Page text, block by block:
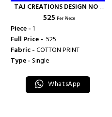
TAJ CREATIONS DESIGN NO -
612 - TAJ CREATION
₹ 525 Per Piece
Piece -1
Full Price - ₹ 525
Fabric -COTTON PRINT
Type -Single
WhatsApp